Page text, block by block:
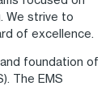
We strive to
of excellence.
foundation of
The EMS